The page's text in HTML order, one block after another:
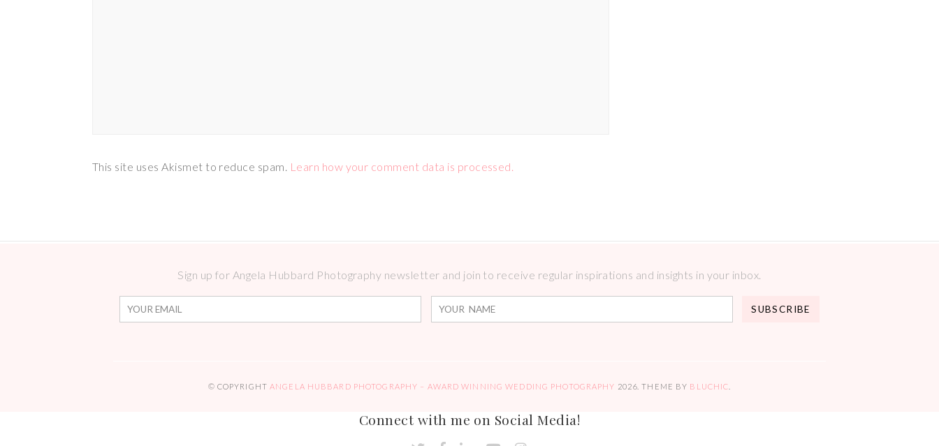
This site uses Akismet to reduce spam. Learn how your comment data is processed.
Sign up for Angela Hubbard Photography newsletter and join to receive regular inspirations and insights in your inbox.
© COPYRIGHT ANGELA HUBBARD PHOTOGRAPHY – AWARD WINNING WEDDING PHOTOGRAPHY 2026 . THEME BY BLUCHIC
Connect with me on Social Media!